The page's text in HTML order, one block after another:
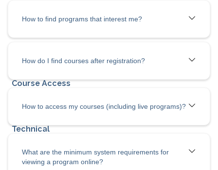
How to find programs that interest me?
How do I find courses after registration?
How to access my courses (including live programs)?
What are the minimum system requirements for
viewing a program online?